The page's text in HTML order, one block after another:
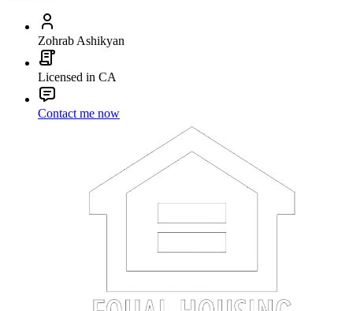
Zohrab Ashikyan
Licensed in CA
Contact me now